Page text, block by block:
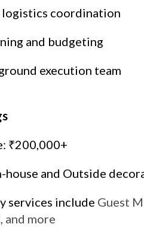
logistics coordination
and budgeting
execution team
₹200,000+
house and Outside
services include Guest
and more